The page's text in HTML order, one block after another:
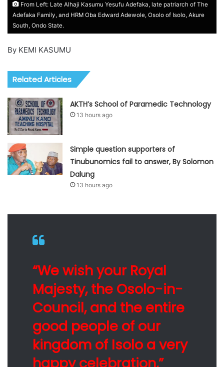
From Left: Late Alhaji Kasumu Yesufu Adefaka, late patriarch of The
Adefaka Family, and HRM Oba Edward Adewole, Osolo of Isolo, Akure
South, Ondo State.
By KEMI KASUMU
Related Articles
AKTH’s School of Paramedic Technology
13 hours ago
Simple question supporters of
Tinubunomics fail to answer, By Solomon
Dalung
13 hours ago
“We wish your Royal
Majesty, the Osolo-in-
Council, and the entire
good people of our
kingdom of Isolo a very
happy celebration,”